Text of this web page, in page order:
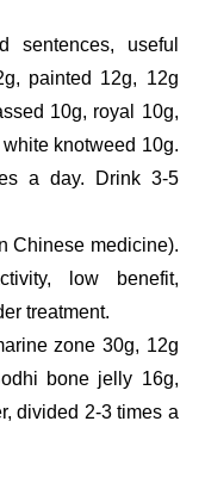
sentences, useful
painted 12g, 12g
10g, royal 10g,
knotweed 10g.
a day. Drink 3-5
Chinese medicine).
low benefit,
treatment.
zone 30g, 12g
bone jelly 16g,
divided 2-3 times a